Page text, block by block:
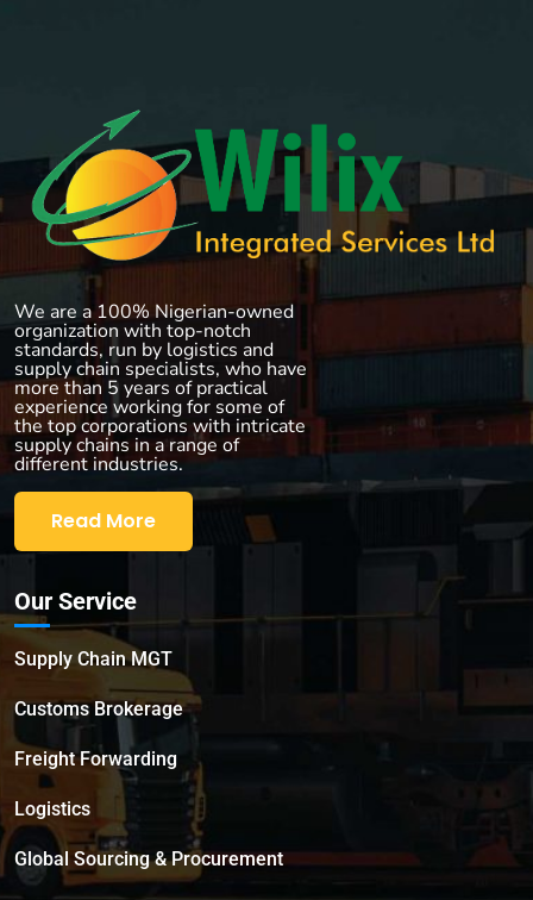
We are a 100% Nigerian-owned
organization with top-notch
standards, run by logistics and
supply chain specialists, who have
more than 5 years of practical
experience working for some of
the top corporations with intricate
supply chains in a range of
different industries.
Read More
Our Service
Supply Chain MGT
Customs Brokerage
Freight Forwarding
Logistics
Global Sourcing & Procurement